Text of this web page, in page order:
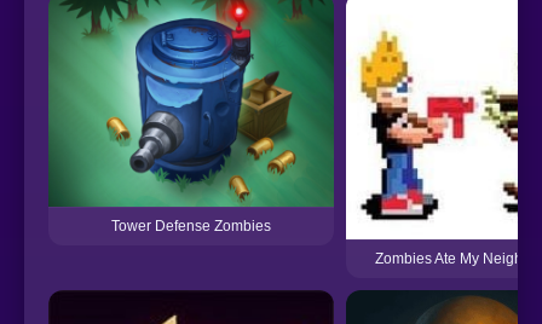
Tower Defense Zombies
Zombies Ate My